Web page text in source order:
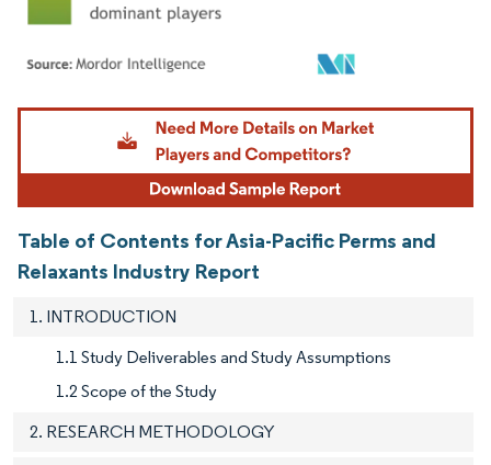
Image © Mordor Intelligence. Reuse requires attribution under CC BY 4.0.
Table of Contents for Asia-Pacific Perms and
Relaxants Industry Report
1. INTRODUCTION
1.1 Study Deliverables and Study Assumptions
1.2 Scope of the Study
2. RESEARCH METHODOLOGY